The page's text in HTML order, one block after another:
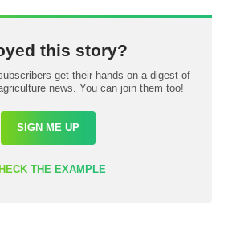
this story?
get their hands on a digest of
news. You can join them too!
SIGN ME UP
THE EXAMPLE